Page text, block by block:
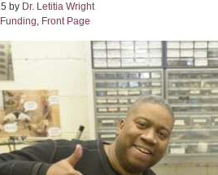
by Dr. Letitia Wright
, Front Page